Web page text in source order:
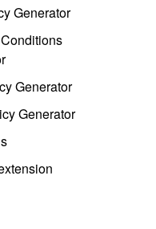
Generator
Generator
Generator